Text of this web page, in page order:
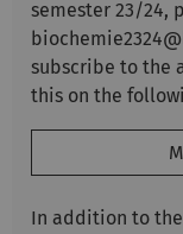
semester 23/24,
subscribe to the
this on the
In addition to